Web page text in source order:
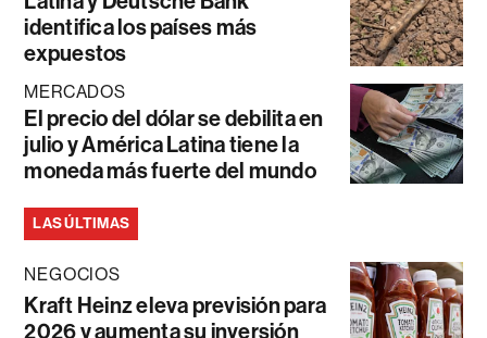
identifica los países más
expuestos
MERCADOS
El precio del dólar se debilita en
julio y América Latina tiene la
moneda más fuerte del mundo
LAS ÚLTIMAS
NEGOCIOS
Kraft Heinz eleva previsión para
2026 y aumenta su inversión